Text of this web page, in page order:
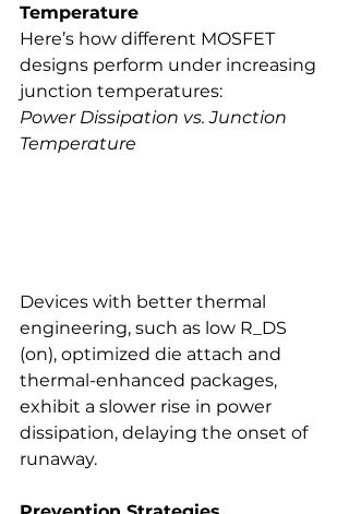
Temperature
Here’s how different MOSFET
designs perform under increasing
junction temperatures:
Power Dissipation vs. Junction
Temperature
Devices with better thermal
engineering, such as low R_DS
(on), optimized die attach and
thermal-enhanced packages,
exhibit a slower rise in power
dissipation, delaying the onset of
runaway.